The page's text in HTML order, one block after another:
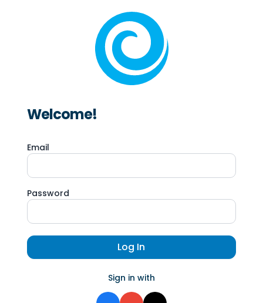
Welcome!
Email
Password
Log In
Sign in with